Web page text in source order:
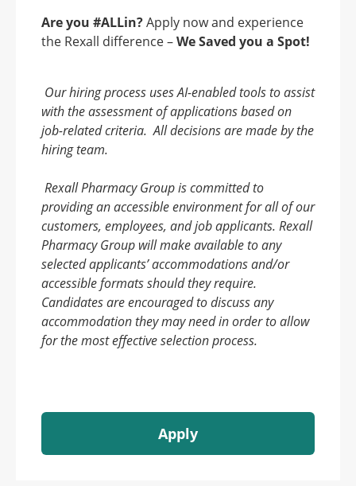
Are you #ALLin?Apply now and experience
the Rexall difference –We Saved you a Spot!
Our hiring process uses AI-enabled tools to assist
with the assessment of applications based on
job-related criteria. All decisions are made by the
hiring team.
Rexall Pharmacy Group is committed to
providing an accessible environment for all of our
customers, employees, and job applicants. Rexall
Pharmacy Group will make available to any
selected applicants’ accommodations and/or
accessible formats should they require.
Candidates are encouraged to discuss any
accommodation they may need in order to allow
for the most effective selection process.
Apply